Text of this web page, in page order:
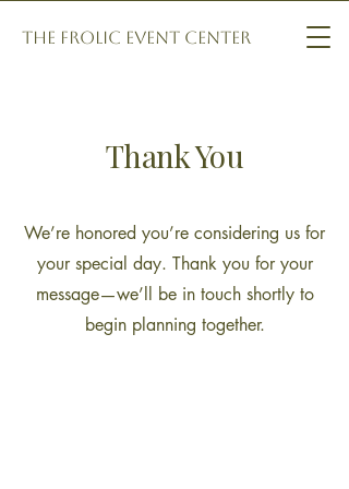
The Frolic Event Center
Thank You
We’re honored you’re considering us for
your special day. Thank you for your
message—we’ll be in touch shortly to
begin planning together.